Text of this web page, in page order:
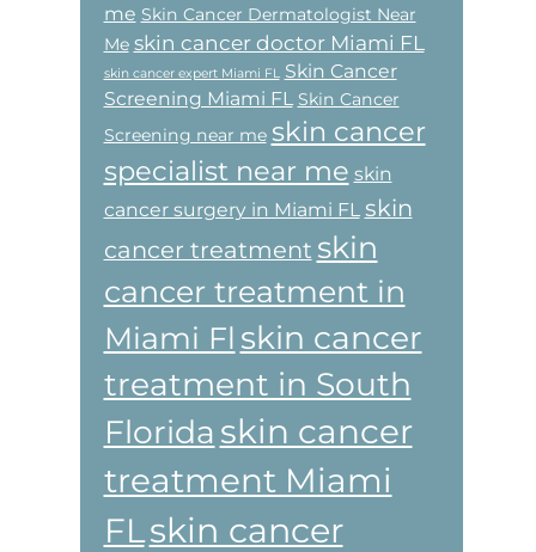
me Skin Cancer Dermatologist Near
Me skin cancer doctor Miami FL
skin cancer expert Miami FL Skin Cancer
Screening Miami FL
Skin Cancer
Screening near me skin cancer
specialist near me skin
cancer surgery in Miami FL skin
cancer treatment skin
cancer treatment in
Miami Fl skin cancer
treatment in South
Florida skin cancer
treatment Miami
FLskin cancer